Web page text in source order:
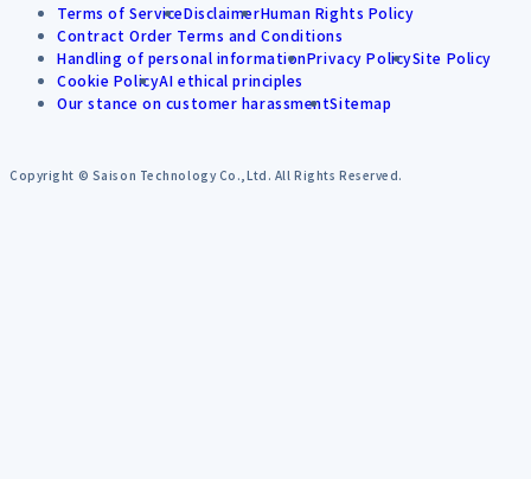
Terms of ServiceDisclaimerHuman Rights Policy
Contract Order Terms and Conditions
Handling of personal informationPrivacy PolicySite Policy
Cookie PolicyAI ethical principles
Our stance on customer harassmentSitemap
Copyright © Saison Technology Co.,Ltd. All Rights Reserved.